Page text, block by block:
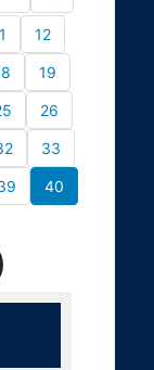
12
19
26
33
40